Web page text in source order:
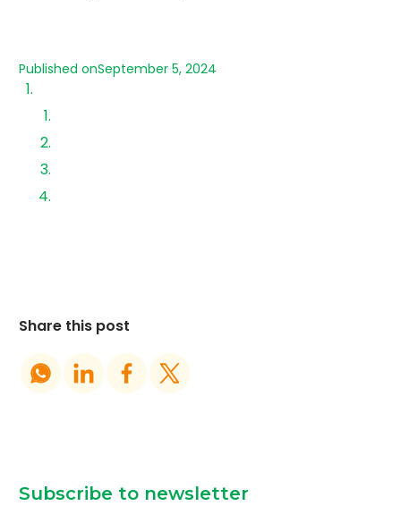
Published onSeptember 5, 2024
Share this post
Subscribe to newsletter